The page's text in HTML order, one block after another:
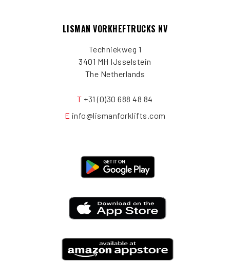
LISMAN VORKHEFTRUCKS NV
Techniekweg 1
3401 MH IJsselstein
The Netherlands
T +31 (0)30 688 48 84
E info@lismanforklifts.com